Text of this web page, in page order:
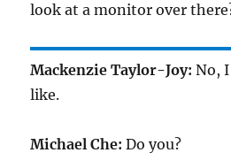
look at a monitor over
Mackenzie Taylor-Joy: No,
like.
Michael Che: Do you?